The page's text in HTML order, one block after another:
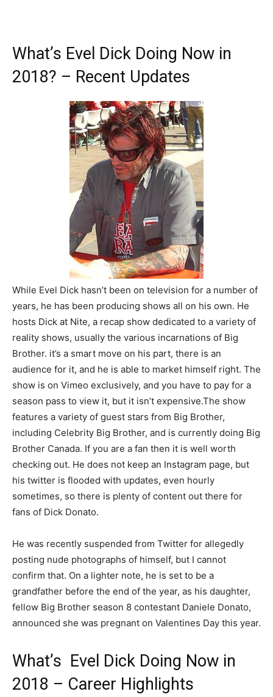
What’s Evel Dick Doing Now in
2018? – Recent Updates
While Evel Dick hasn’t been on television for a number of
years, he has been producing shows all on his own. He
hosts Dick at Nite, a recap show dedicated to a variety of
reality shows, usually the various incarnations of Big
Brother. it’s a smart move on his part, there is an
audience for it, and he is able to market himself right. The
show is on Vimeo exclusively, and you have to pay for a
season pass to view it, but it isn’t expensive.The show
features a variety of guest stars from Big Brother,
including Celebrity Big Brother, and is currently doing Big
Brother Canada. If you are a fan then it is well worth
checking out. He does not keep an Instagram page, but
his twitter is flooded with updates, even hourly
sometimes, so there is plenty of content out there for
fans of Dick Donato.
He was recently suspended from Twitter for allegedly
posting nude photographs of himself, but I cannot
confirm that. On a lighter note, he is set to be a
grandfather before the end of the year, as his daughter,
fellow Big Brother season 8 contestant Daniele Donato,
announced she was pregnant on Valentines Day this year.
What’s Evel Dick Doing Now in
2018 – Career Highlights